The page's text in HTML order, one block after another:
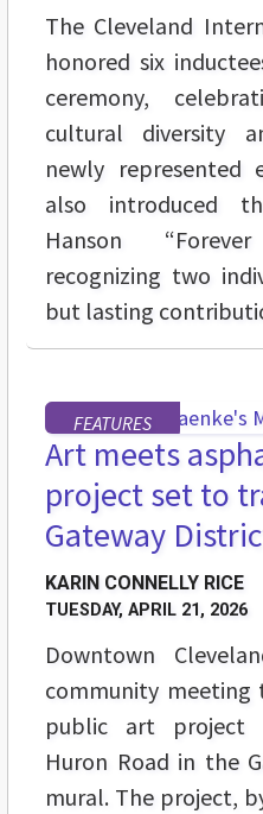
The Cleveland
honored six
ceremony,
cultural diversity
newly represented
also introduced
Hanson
recognizing two
but lasting
FEATURES
Art meets
project set to
Gateway
KARIN CONNELLY RICE
TUESDAY, APRIL 21, 2026
Downtown
community meeting
public art project
Huron Road in the
mural. The project,